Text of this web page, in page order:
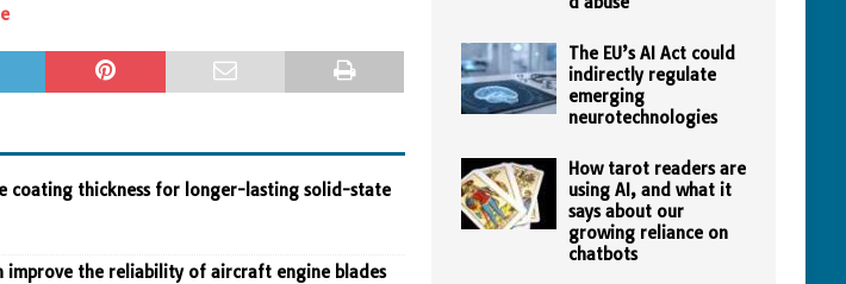
coating thickness for longer-lasting solid-state
improve the reliability of aircraft engine blades
The EU’s AI Act could
indirectly regulate
emerging
neurotechnologies
How tarot readers are
using AI, and what it
says about our
growing reliance on
chatbots